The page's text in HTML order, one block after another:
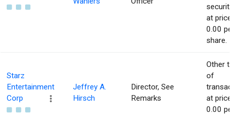
at
0.00
share.
Starz
Entertainment
Corp
Jeffrey A.
Hirsch
Director, See
Remarks
Other
of
at
0.00